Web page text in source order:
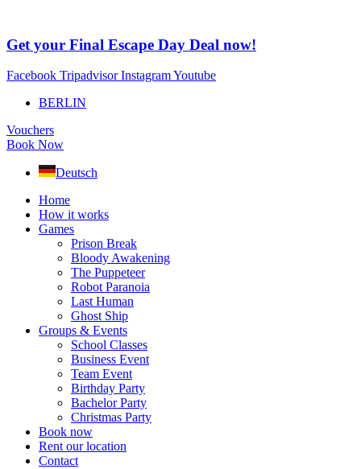
content
Get your Final Escape Day Deal now!
Facebook Tripadvisor InstagramYoutube
BERLIN
Vouchers
Book Now
Deutsch
Home
How it works
Games
Prison Break
Bloody Awakening
The Puppeteer
Robot Paranoia
Last Human
Ghost Ship
Groups & Events
School Classes
Business Event
Team Event
Birthday Party
Bachelor Party
Christmas Party
Book now
Rent our location
Contact